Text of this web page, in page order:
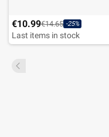
€10.99€14.65 -25%
Last items in stock